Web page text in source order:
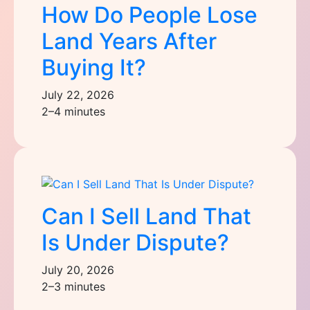
How Do People Lose
Land Years After
Buying It?
July 22, 2026
2–4 minutes
Can I Sell Land That
Is Under Dispute?
July 20, 2026
2–3 minutes